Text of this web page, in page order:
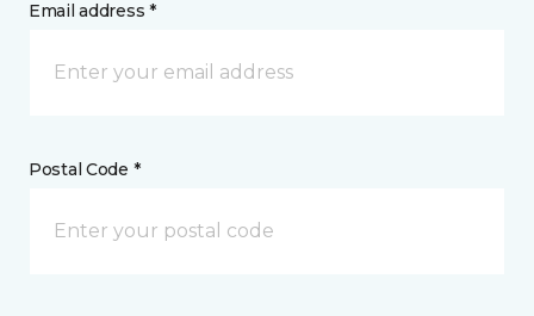
Email address *
Postal Code *